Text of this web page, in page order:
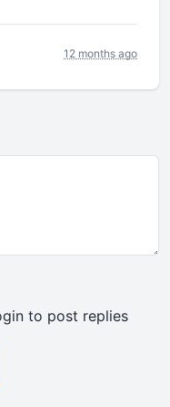
12 months ago
to post replies